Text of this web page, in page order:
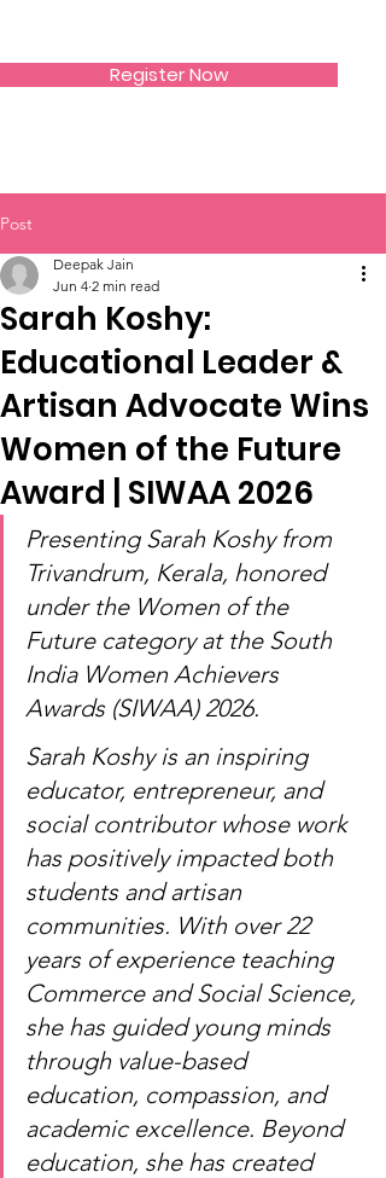
Register Now
Post
Sarah Koshy:
Educational Leader &
Artisan Advocate Wins
Women of the Future
Award | SIWAA 2026
Deepak Jain
Jun 4 2 min read
Presenting Sarah Koshy from
Trivandrum, Kerala, honored
under the Women of the
Future category at the South
India Women Achievers
Awards (SIWAA) 2026.
Sarah Koshy is an inspiring
educator, entrepreneur, and
social contributor whose work
has positively impacted both
students and artisan
communities. With over 22
years of experience teaching
Commerce and Social Science,
she has guided young minds
through value-based
education, compassion, and
academic excellence. Beyond
education, she has created